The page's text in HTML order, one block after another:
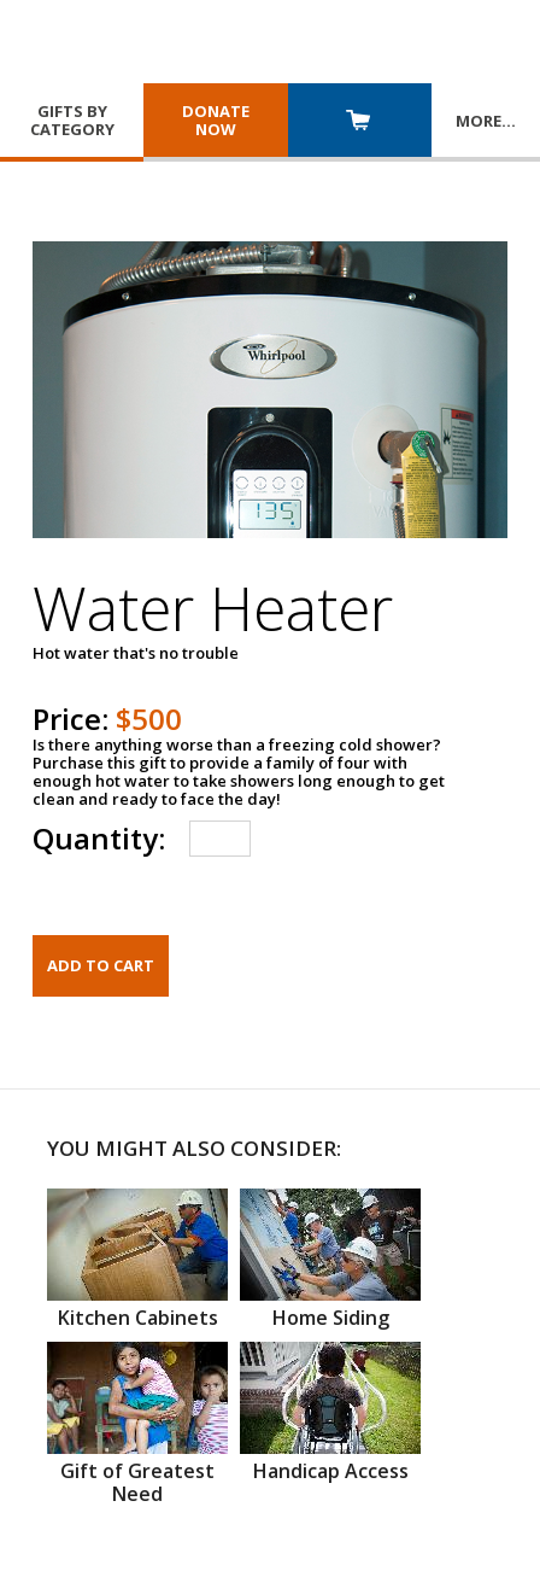
GIFTS BY
CATEGORY
DONATE
NOW
MORE…
Water Heater
Hot water that's no trouble
Price: $500
Is there anything worse than a freezing cold shower?
Purchase this gift to provide a family of four with
enough hot water to take showers long enough to get
clean and ready to face the day!
Quantity:
YOU MIGHT ALSO CONSIDER:
Kitchen Cabinets Home Siding
Gift of Greatest
Need
Handicap Access